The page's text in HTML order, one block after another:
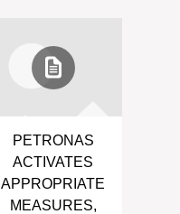
PETRONAS
ACTIVATES
APPROPRIATE
MEASURES,